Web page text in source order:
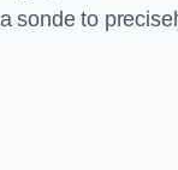
sonde to